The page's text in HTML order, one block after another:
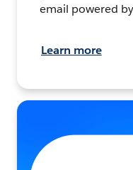
email powered
Learn more